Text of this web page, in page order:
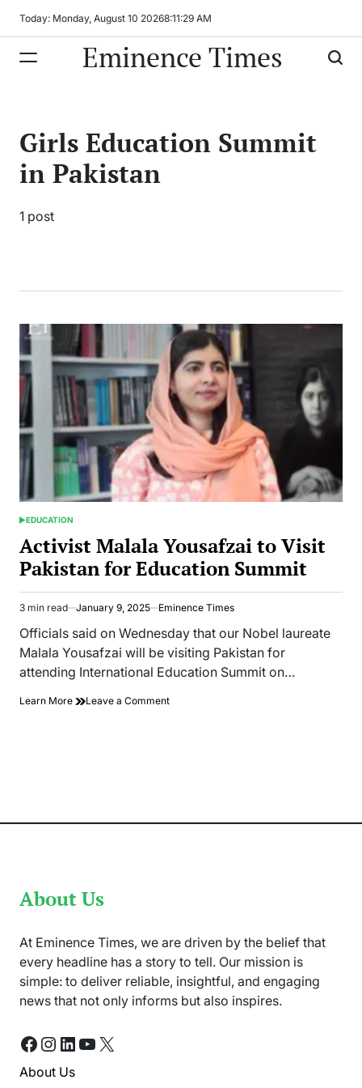
Today: Monday, August 10 20268:11:29 AM
Eminence Times
Girls Education Summit
in Pakistan
1 post
POSTED
EDUCATION
Activist Malala Yousafzai to Visit
Pakistan for Education Summit
Estimated
read
time
3 min read January 9, 2025 Eminence Times
Officials said on Wednesday that our Nobel laureate
Malala Yousafzai will be visiting Pakistan for
attending International Education Summit on…
Learn More Leave a Commenton
About Us
At Eminence Times, we are driven by the belief that
every headline has a story to tell. Our mission is
simple: to deliver reliable, insightful, and engaging
news that not only informs but also inspires.
Facebook
Instagram
LinkedIn
YouTube
X
About Us